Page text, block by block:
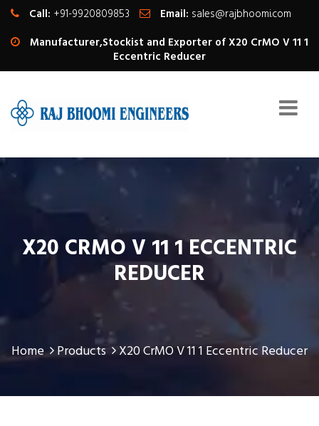
Call: +91-9920809853 Email: sales@rajbhoomi.com
Manufacturer,Stockist and Exporter of X20 CrMO V 11 1
Eccentric Reducer
X20 CRMO V 11 1 ECCENTRIC
REDUCER
Home Products X20 CrMO V 11 1 Eccentric Reducer